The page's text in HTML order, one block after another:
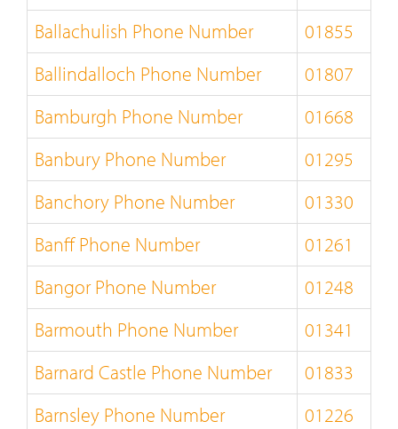
Ballachulish Phone Number
01855
Ballindalloch Phone Number
01807
Bamburgh Phone Number
01668
Banbury Phone Number
01295
Banchory Phone Number
01330
Banff Phone Number
01261
Bangor Phone Number
01248
Barmouth Phone Number
01341
Barnard Castle Phone Number
01833
Barnsley Phone Number
01226